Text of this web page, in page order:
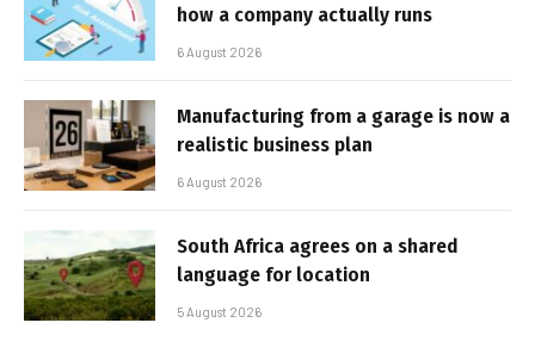
how a company actually runs
6 August 2026
Manufacturing from a garage is now a
realistic business plan
6 August 2026
South Africa agrees on a shared
language for location
5 August 2026